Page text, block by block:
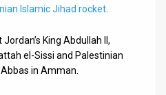
Islamic Jihad rocket
King Abdullah II,
el-Sissi and Palestinian
in Amman.